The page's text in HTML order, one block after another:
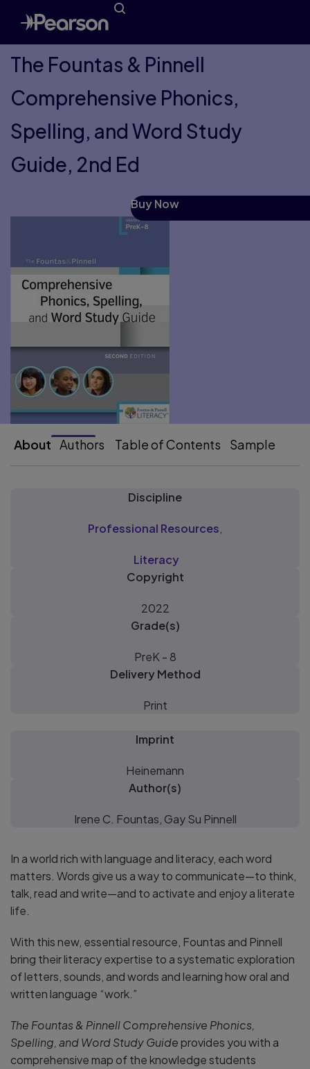
The Fountas & Pinnell
Comprehensive Phonics,
Spelling, and Word Study
Guide, 2nd Ed
Buy Now
About Authors Table of Contents Sample
Discipline
Professional Resources
Literacy
Copyright
2022
Grade(s)
PreK - 8
Delivery Method
Print
Imprint
Heinemann
Author(s)
Irene C. Fountas, Gay Su Pinnell
In a world rich with language and literacy, each word
matters. Words give us a way to communicate—to think,
talk, read and write—and to activate and enjoy a literate
life.
With this new, essential resource, Fountas and Pinnell
bring their literacy expertise to a systematic exploration
of letters, sounds, and words and learning how oral and
written language “work.”
The Fountas & Pinnell Comprehensive Phonics,
Spelling, and Word Study Guideprovides you with a
comprehensive map of the knowledge students